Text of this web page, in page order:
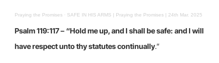
Praying the Promises · SAFE IN HIS ARMS | Praying the Promises | 24th Mar. 2025
Psalm 119:117 – “Hold me up, and I shall be safe: and I will
have respect unto thy statutes continually.”